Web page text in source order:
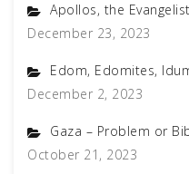
Apollos, the Evangelist
December 23, 2023
Edom, Edomites,
December 2, 2023
Gaza – Problem or
October 21, 2023